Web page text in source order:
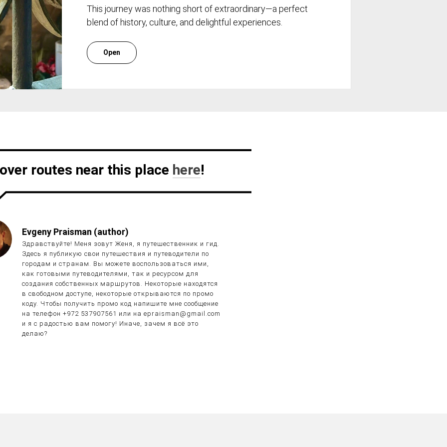
This journey was nothing short of extraordinary—a perfect
blend of history, culture, and delightful experiences.
Open
routes near this place here!
Evgeny Praisman (author)
Здравствуйте! Меня зовут Женя, я путешественник и гид.
Здесь я публикую свои путешествия и путеводители по
городам и странам. Вы можете воспользоваться ими,
как готовыми путеводителями, так и ресурсом для
создания собственных маршрутов. Некоторые находятся
в свободном доступе, некоторые открываются по промо
коду. Чтобы получить промо код напишите мне сообщение
на телефон +972 537907561 или на epraisman@gmail.com
и я с радостью вам помогу! Иначе, зачем я всё это
делаю?